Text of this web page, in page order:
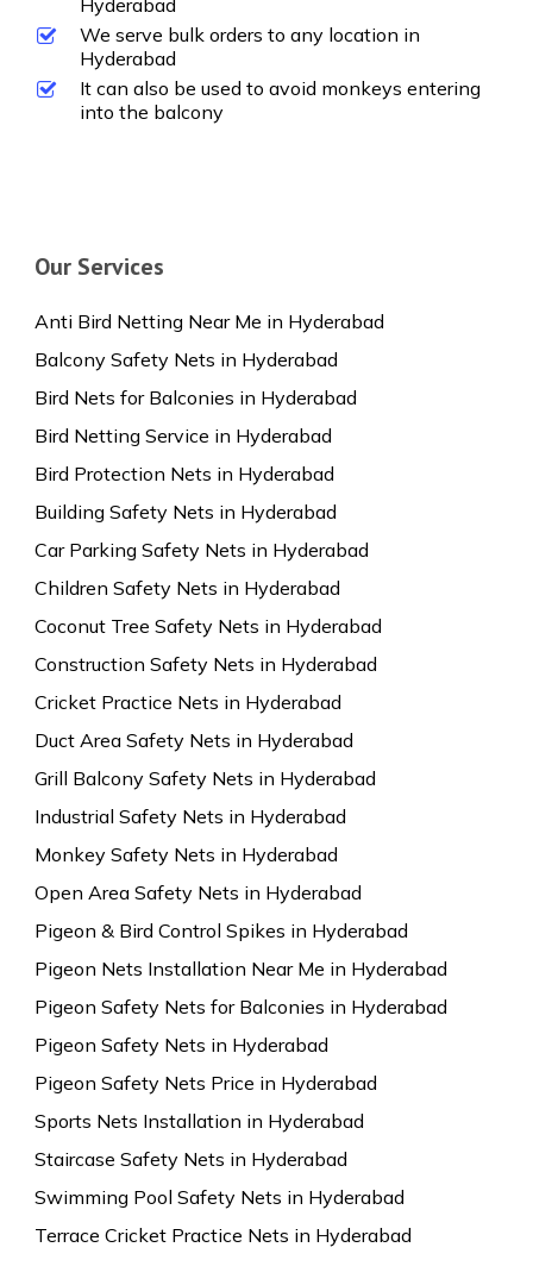
We serve bulk orders to any location in
Hyderabad
It can also be used to avoid monkeys entering
into the balcony
Our Services
Anti Bird Netting Near Me in Hyderabad
Balcony Safety Nets in Hyderabad
Bird Nets for Balconies in Hyderabad
Bird Netting Service in Hyderabad
Bird Protection Nets in Hyderabad
Building Safety Nets in Hyderabad
Car Parking Safety Nets in Hyderabad
Children Safety Nets in Hyderabad
Coconut Tree Safety Nets in Hyderabad
Construction Safety Nets in Hyderabad
Cricket Practice Nets in Hyderabad
Duct Area Safety Nets in Hyderabad
Grill Balcony Safety Nets in Hyderabad
Industrial Safety Nets in Hyderabad
Monkey Safety Nets in Hyderabad
Open Area Safety Nets in Hyderabad
Pigeon & Bird Control Spikes in Hyderabad
Pigeon Nets Installation Near Me in Hyderabad
Pigeon Safety Nets for Balconies in Hyderabad
Pigeon Safety Nets in Hyderabad
Pigeon Safety Nets Price in Hyderabad
Sports Nets Installation in Hyderabad
Staircase Safety Nets in Hyderabad
Swimming Pool Safety Nets in Hyderabad
Terrace Cricket Practice Nets in Hyderabad